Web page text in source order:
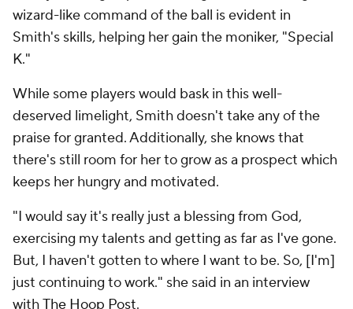
wizard-like command of the ball is evident in
Smith's skills, helping her gain the moniker, "Special
K."
While some players would bask in this well-
deserved limelight, Smith doesn't take any of the
praise for granted. Additionally, she knows that
there's still room for her to grow as a prospect which
keeps her hungry and motivated.
"I would say it's really just a blessing from God,
exercising my talents and getting as far as I've gone.
But, I haven't gotten to where I want to be. So, [I'm]
just continuing to work." she said in an interview
withThe Hoop Post.